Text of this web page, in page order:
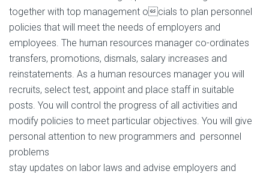
together with top management ocials to plan personnel
policies that will meet the needs of employers and
employees. The human resources manager co-ordinates
transfers, promotions, dismals, salary increases and
reinstatements. As a human resources manager you will
recruits, select test, appoint and place staff in suitable
posts. You will control the progress of all activities and
modify policies to meet particular objectives. You will give
personal attention to new programmers and personnel
problems
stay updates on labor laws and advise employers and